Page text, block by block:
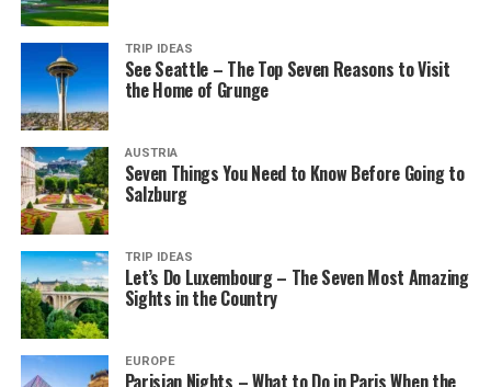
TRIP IDEAS
See Seattle – The Top Seven Reasons to Visit
the Home of Grunge
AUSTRIA
Seven Things You Need to Know Before Going to
Salzburg
TRIP IDEAS
Let’s Do Luxembourg – The Seven Most Amazing
Sights in the Country
EUROPE
Parisian Nights – What to Do in Paris When the